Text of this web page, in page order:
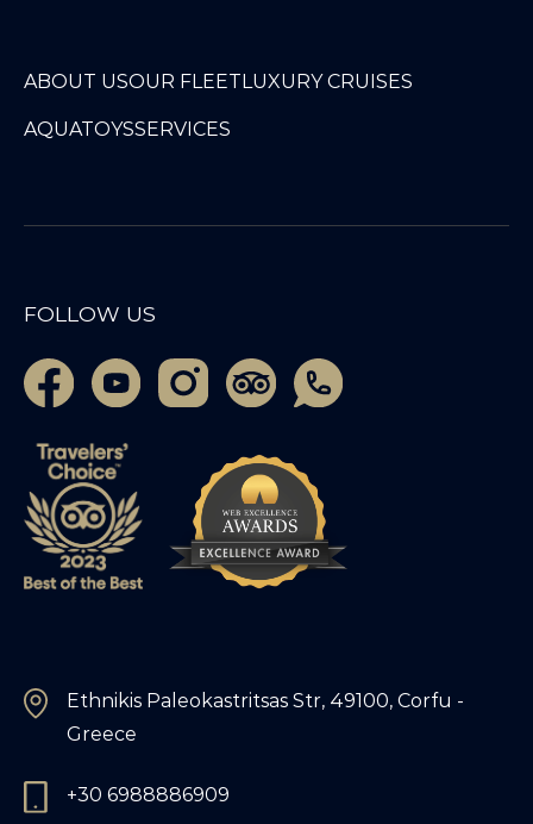
ABOUT USOUR FLEET LUXURY CRUISES
AQUATOYSSERVICES
FOLLOW US
Ethnikis Paleokastritsas Str, 49100, Corfu -
Greece
+30 6988886909